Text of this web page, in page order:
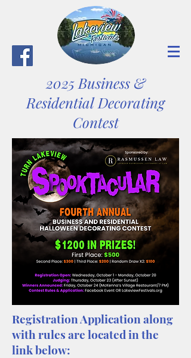
2025 Business &
Residential Decorating
Contest
Registration Application along
with rules are located in the
link below: